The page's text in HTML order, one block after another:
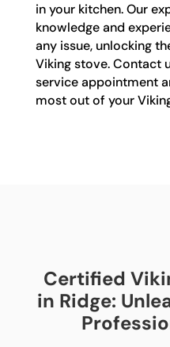
in your kitchen. Our
knowledge and
any issue, unlocking
Viking stove. Contact
service appointment
most out of your
Certified
in Ridge: